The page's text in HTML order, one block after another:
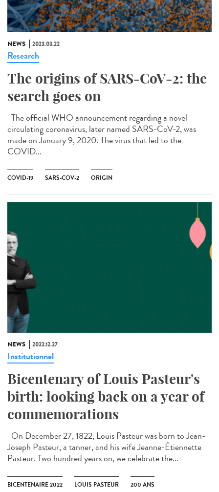
NEWS 2023.03.22
Research
The origins of SARS-CoV-2: the
search goes on
The official WHO announcement regarding a novel
circulating coronavirus, later named SARS-CoV-2, was
made on January 9, 2020. The virus that led to the
COVID...
COVID-19 SARS-COV-2 ORIGIN
NEWS 2022.12.27
Institutionnel
Bicentenary of Louis Pasteur's
birth: looking back on a year of
commemorations
On December 27, 1822, Louis Pasteur was born to Jean-
Joseph Pasteur, a tanner, and his wife Jeanne-Étiennette
Pasteur. Two hundred years on, we celebrate the...
BICENTENAIRE 2022 LOUIS PASTEUR 200 ANS